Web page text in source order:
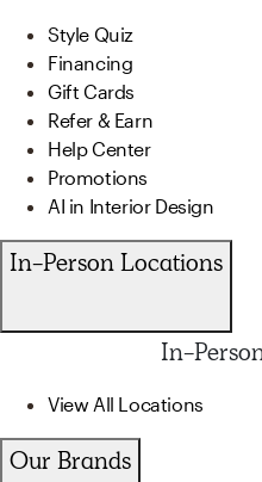
Style Quiz
Financing
Gift Cards
Refer & Earn
Help Center
Promotions
AI in Interior Design
In-Person Locations
In-
View All Locations
Our Brands